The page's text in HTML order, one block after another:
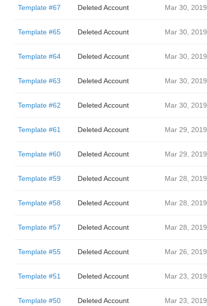
Template #67 Deleted Account Mar 30, 2019
Template #65 Deleted Account Mar 30, 2019
Template #64 Deleted Account Mar 30, 2019
Template #63 Deleted Account Mar 30, 2019
Template #62 Deleted Account Mar 30, 2019
Template #61 Deleted Account Mar 29, 2019
Template #60 Deleted Account Mar 29, 2019
Template #59 Deleted Account Mar 28, 2019
Template #58 Deleted Account Mar 28, 2019
Template #57 Deleted Account Mar 28, 2019
Template #55 Deleted Account Mar 26, 2019
Template #51 Deleted Account Mar 23, 2019
Template #50 Deleted Account Mar 23, 2019